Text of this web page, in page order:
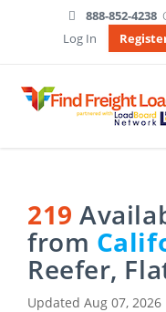
888-852-4238
Log In
219
from
Reefer,
Updated Aug 07, 2026